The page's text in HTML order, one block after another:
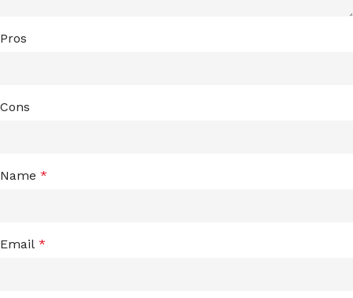
Pros
Cons
Name *
Email *